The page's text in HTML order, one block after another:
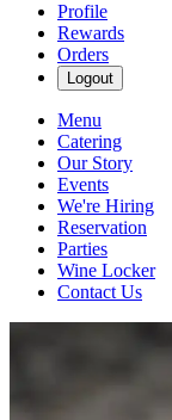
Profile
Rewards
Orders
Logout
Menu
Catering
Our Story
Events
We're Hiring
Reservation
Parties
Wine Locker
Contact Us